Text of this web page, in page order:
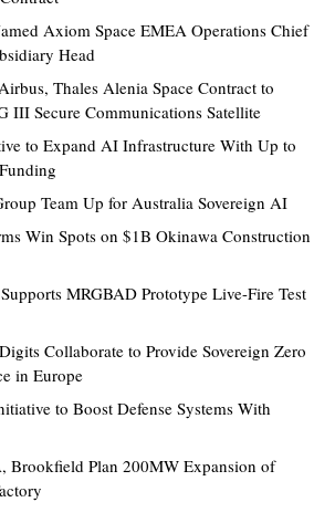
Axiom Space EMEA Operations Chief
Head
Thales Alenia Space Contract to
III Secure Communications Satellite
to Expand AI Infrastructure With Up to
Team Up for Australia Sovereign AI
Win Spots on $1B Okinawa Construction
MRGBAD Prototype Live-Fire Test
Collaborate to Provide Sovereign Zero
in Europe
to Boost Defense Systems With
Brookfield Plan 200MW Expansion of